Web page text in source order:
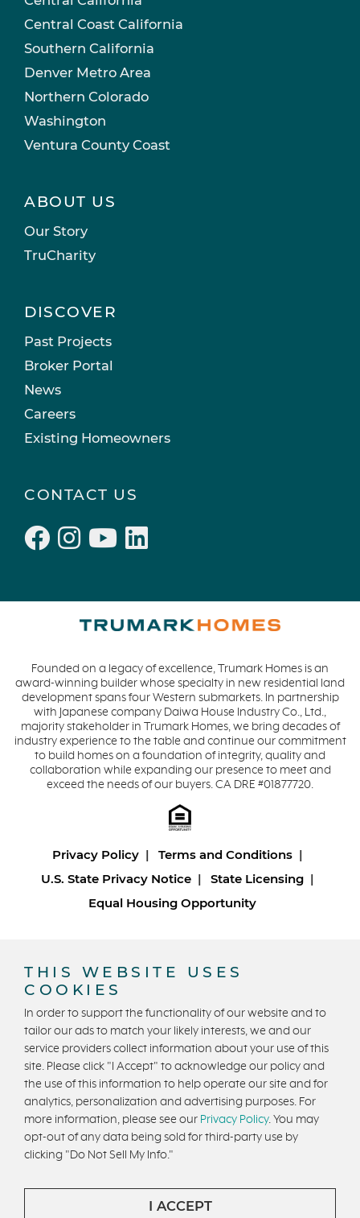
Central Coast California
Southern California
Denver Metro Area
Northern Colorado
Washington
Ventura County Coast
ABOUT US
Our Story
TruCharity
DISCOVER
Past Projects
Broker Portal
News
Careers
Existing Homeowners
CONTACT US
Founded on a legacy of excellence, Trumark Homes is an
award-winning builder whose specialty in new residential land
development spans four Western submarkets. In partnership
with Japanese company Daiwa House Industry Co., Ltd.,
majority stakeholder in Trumark Homes, we bring decades of
industry experience to the table and continue our commitment
to build homes on a foundation of integrity, quality and
collaboration while expanding our presence to meet and
exceed the needs of our buyers. CA DRE #01877720.
Privacy Policy
Terms and Conditions
U.S. State Privacy Notice
State Licensing
Equal Housing Opportunity
Designed and engineered byONeil Interactive
CONTACT US
THIS WEBSITE USES
COOKIES
In order to support the functionality of our website and to
tailor our ads to match your likely interests, we and our
service providers collect information about your use of this
site. Please click "I Accept" to acknowledge our policy and
the use of this information to help operate our site and for
analytics, personalization and advertising purposes. For
more information, please see our Privacy Policy. You may
opt-out of any data being sold for third-party use by
clicking "Do Not Sell My Info."
I ACCEPT